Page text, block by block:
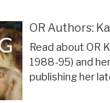
OR Authors:
Read about OR
1988-95) and
publishing her